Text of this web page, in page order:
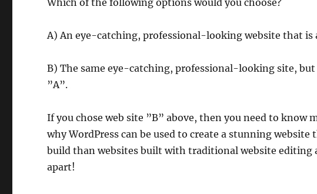
Which of the following options would you choose?
A) An eye-catching, professional-looking website that is
B) The same eye-catching, professional-looking site,
”A”.
If you chose web site ”B” above, then you need to know
why WordPress can be used to create a stunning
build than websites built with traditional website editing
apart!